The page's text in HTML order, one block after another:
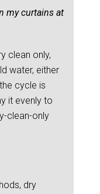
my curtains at
clean only,
water, either
cycle is
it evenly to
clean-only
dry